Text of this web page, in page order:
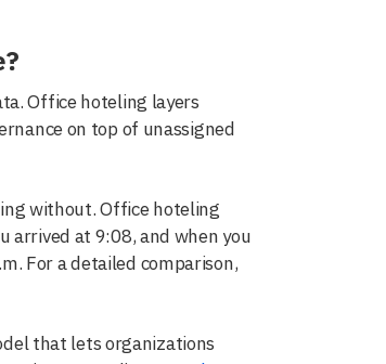
Office hoteling layers
on top of unassigned
without. Office hoteling
arrived at 9:08, and when you
For a detailed comparison,
that lets organizations